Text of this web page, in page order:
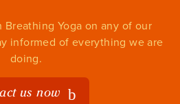
Breathing Yoga on any of our
informed of everything we are
doing.
us now